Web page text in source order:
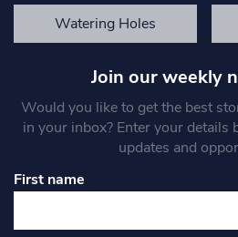
Watering Holes
Join our weekly
Would you like to get the best
in your inbox? Enter your details
updates and
First name